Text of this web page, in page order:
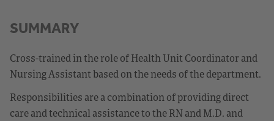
SUMMARY
Cross-trained in the role of Health Unit Coordinator and
Nursing Assistant based on the needs of the department.
Responsibilities are a combination of providing direct
care and technical assistance to the RN and M.D. and